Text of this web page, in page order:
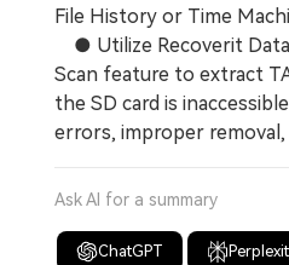
File History or Time
● Utilize Recoverit Data
Scan feature to extract
the SD card is
errors, improper
Ask AI for a summary
ChatGPT